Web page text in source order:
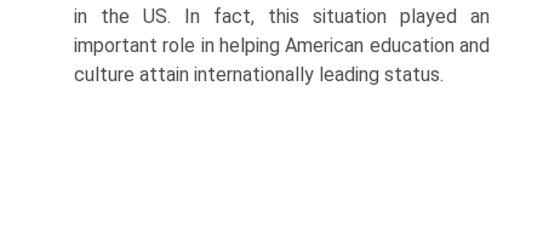
in the US. In fact, this situation played an
important role in helping American education and
culture attain internationally leading status.